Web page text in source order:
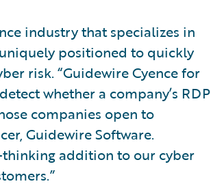
industry that specializes in
positioned to quickly
risk. “Guidewire Cyence for
whether a company’s RDP
companies open to
Guidewire Software.
thinking addition to our cyber